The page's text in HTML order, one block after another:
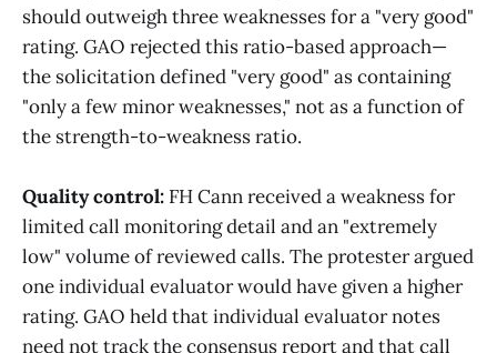
should outweigh three weaknesses for a "very good"
rating. GAO rejected this ratio-based approach—
the solicitation defined "very good" as containing
"only a few minor weaknesses," not as a function of
the strength-to-weakness ratio.
Quality control: FH Cann received a weakness for
limited call monitoring detail and an "extremely
low" volume of reviewed calls. The protester argued
one individual evaluator would have given a higher
rating. GAO held that individual evaluator notes
need not track the consensus report and that call